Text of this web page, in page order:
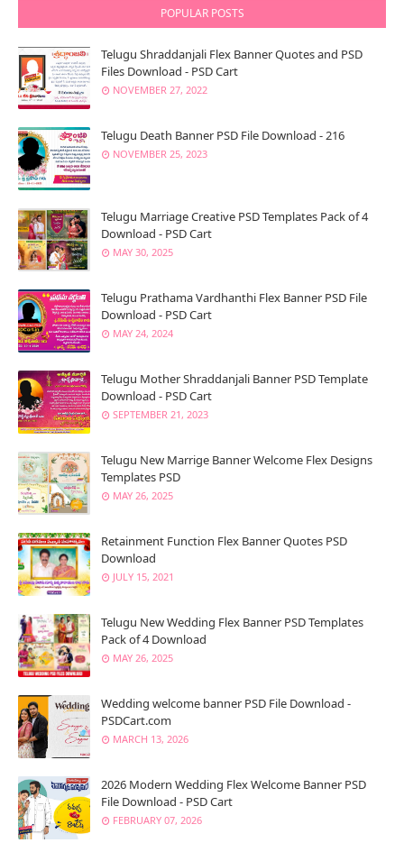
POPULAR POSTS
Telugu Shraddanjali Flex Banner Quotes and PSD
Files Download - PSD Cart
NOVEMBER 27, 2022
Telugu Death Banner PSD File Download - 216
NOVEMBER 25, 2023
Telugu Marriage Creative PSD Templates Pack of 4
Download - PSD Cart
MAY 30, 2025
Telugu Prathama Vardhanthi Flex Banner PSD File
Download - PSD Cart
MAY 24, 2024
Telugu Mother Shraddanjali Banner PSD Template
Download - PSD Cart
SEPTEMBER 21, 2023
Telugu New Marrige Banner Welcome Flex Designs
Templates PSD
MAY 26, 2025
Retainment Function Flex Banner Quotes PSD
Download
JULY 15, 2021
Telugu New Wedding Flex Banner PSD Templates
Pack of 4 Download
MAY 26, 2025
Wedding welcome banner PSD File Download -
PSDCart.com
MARCH 13, 2026
2026 Modern Wedding Flex Welcome Banner PSD
File Download - PSD Cart
FEBRUARY 07, 2026